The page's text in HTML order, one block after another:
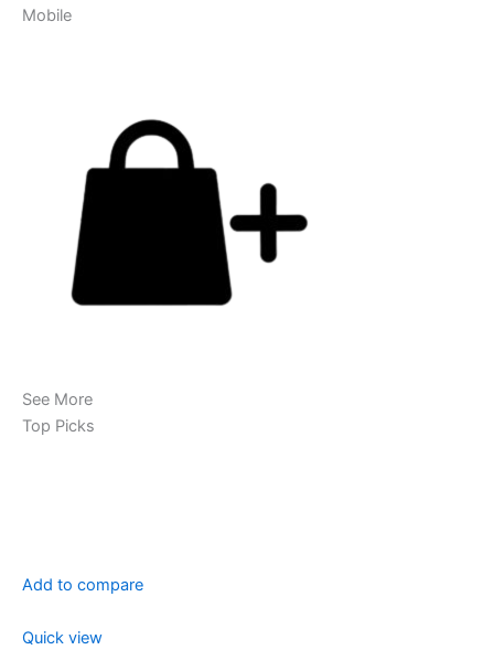
Mobile
See More
Top Picks
Add to compare
Quick view